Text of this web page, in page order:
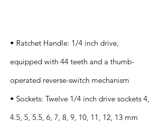
• Ratchet Handle: 1/4 inch drive,
equipped with 44 teeth and a thumb-
operated reverse-switch mechanism
• Sockets: Twelve 1/4 inch drive sockets 4,
4.5, 5, 5.5, 6, 7, 8, 9, 10, 11, 12, 13 mm